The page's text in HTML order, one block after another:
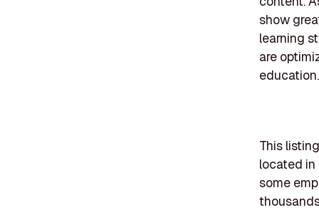
show
learning
are
education.
This
located in
some